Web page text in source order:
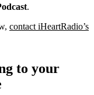
.
contact iHeartRadio’s
to your